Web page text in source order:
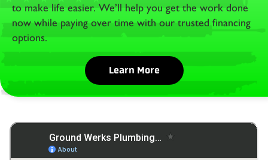
to make life easier. We’ll help you get the work done
now while paying over time with our trusted financing
options.
Learn More